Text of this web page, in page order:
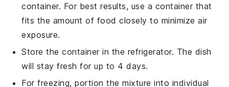
container. For best results, use a container that
fits the amount of food closely to minimize air
exposure.
Store the container in the refrigerator. The dish
will stay fresh for up to 4 days.
For freezing, portion the mixture into individual